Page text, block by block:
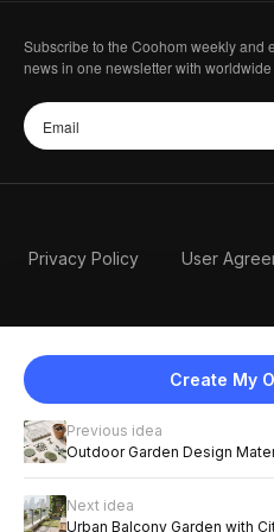
Create My
Previous idea
Outdoor Garden Design
Next idea
Urban Balcony Garden with
Subscribe to the Coohom weekly and
news in one newsletter with worldwide
Privacy Policy User
2026 Coohom, Inc.